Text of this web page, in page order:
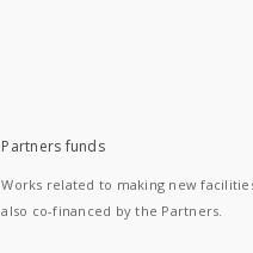
Partners funds
Works related to making new
also co-financed by the Partners.